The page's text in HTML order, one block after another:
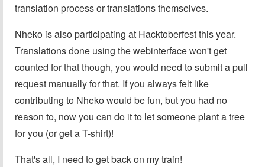
translation process or translations themselves.
Nheko is also participating at Hacktoberfest this year.
Translations done using the webinterface won't get
counted for that though, you would need to submit a pull
request manually for that. If you always felt like
contributing to Nheko would be fun, but you had no
reason to, now you can do it to let someone plant a tree
for you (or get a T-shirt)!
That's all, I need to get back on my train!